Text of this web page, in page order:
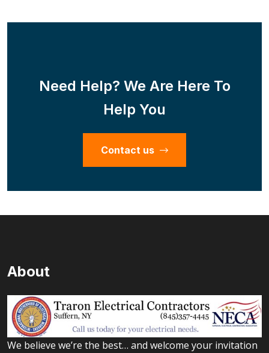
Need Help? We Are Here To
Help You
Contact us
About
We believe we’re the best… and welcome your invitation